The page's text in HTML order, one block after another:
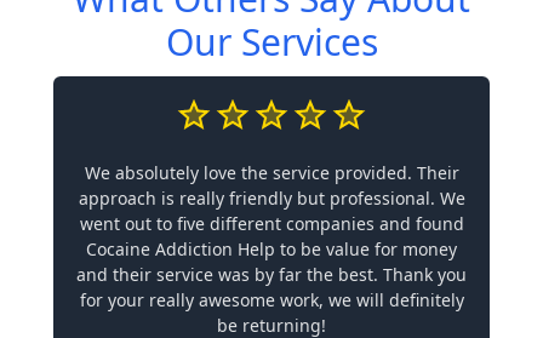
Our Services
We absolutely love the service provided. Their
approach is really friendly but professional. We
went out to five different companies and found
Cocaine Addiction Help to be value for money
and their service was by far the best. Thank you
for your really awesome work, we will definitely
be returning!